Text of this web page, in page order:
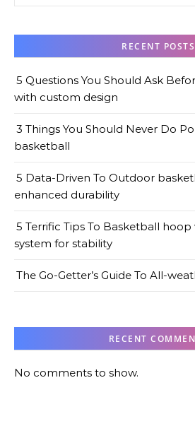
RECENT POSTS
5 Questions You Should Ask
with custom design
3 Things You Should Never Do
basketball
5 Data-Driven To Outdoor
enhanced durability
5 Terrific Tips To Basketball
system for stability
The Go-Getter’s Guide To All-
RECENT
No comments to show.